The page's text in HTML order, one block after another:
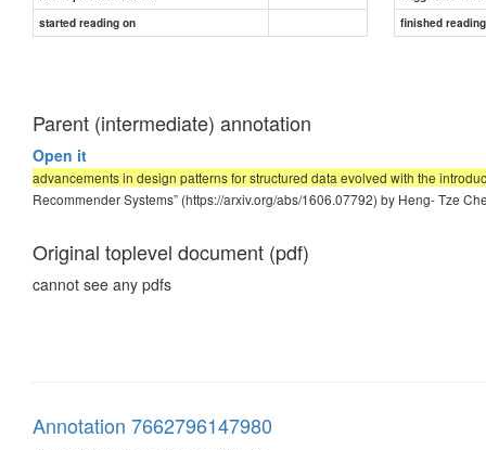
started reading on
finished
Parent (intermediate) annotation
Open it
advancements in design patterns for structured data evolved with the
Recommender Systems” (https://arxiv.org/abs/1606.07792) by Heng- Tze
Original toplevel document (pdf)
cannot see any pdfs
Annotation 7662796147980